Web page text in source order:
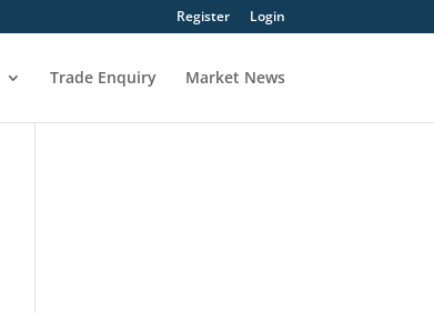
Register Login
Trade Enquiry Market News